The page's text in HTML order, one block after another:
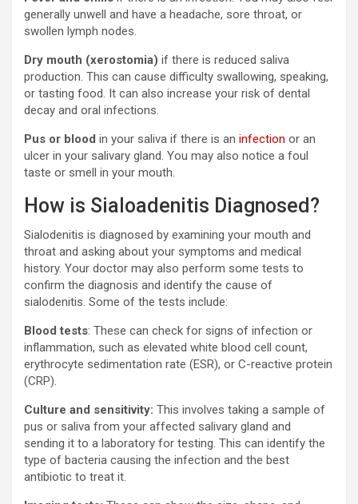
generally unwell and have a headache, sore throat, or
swollen lymph nodes.
Dry mouth (xerostomia) if there is reduced saliva
production. This can cause difficulty swallowing, speaking,
or tasting food. It can also increase your risk of dental
decay and oral infections.
Pus or blood in your saliva if there is an infection or an
ulcer in your salivary gland. You may also notice a foul
taste or smell in your mouth.
How is Sialoadenitis Diagnosed?
Sialodenitis is diagnosed by examining your mouth and
throat and asking about your symptoms and medical
history. Your doctor may also perform some tests to
confirm the diagnosis and identify the cause of
sialodenitis. Some of the tests include:
Blood tests: These can check for signs of infection or
inflammation, such as elevated white blood cell count,
erythrocyte sedimentation rate (ESR), or C-reactive protein
(CRP).
Culture and sensitivity: This involves taking a sample of
pus or saliva from your affected salivary gland and
sending it to a laboratory for testing. This can identify the
type of bacteria causing the infection and the best
antibiotic to treat it.